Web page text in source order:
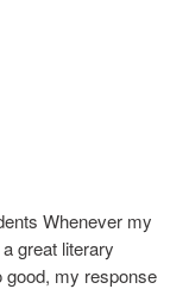
Whenever my
great literary
my response